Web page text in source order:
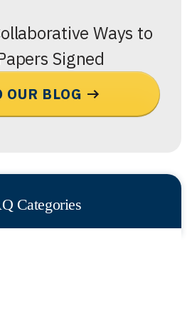
Ways to
Signed
OUR BLOG
Categories